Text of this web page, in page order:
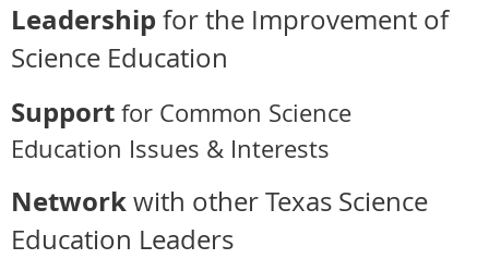
Leadership for the Improvement of
Science Education
Support for Common Science
Education Issues & Interests
Networkwith other Texas Science
Education Leaders